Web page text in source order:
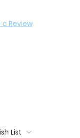
Review
List